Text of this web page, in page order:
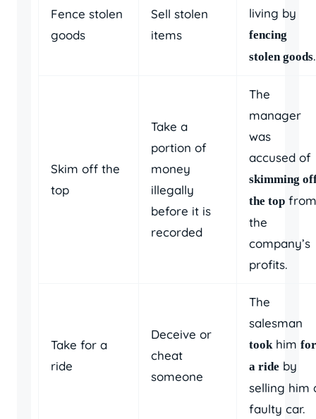
Fence stolen
goods
Sell stolen
items
living by
fencing
stolen goods.
Skim off the
top
Take a
portion of
money
illegally
before it is
recorded
The
manager
was
accused of
skimming
the top from
the
company’s
profits.
Take for a
ride
Deceive or
cheat
someone
The
salesman
took him for
a ride by
selling him
faulty car.